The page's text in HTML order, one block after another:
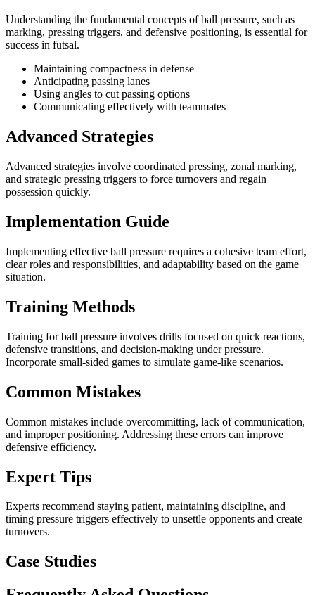
Understanding the fundamental concepts of ball pressure, such as
marking, pressing triggers, and defensive positioning, is essential for
success in futsal.
Maintaining compactness in defense
Anticipating passing lanes
Using angles to cut passing options
Communicating effectively with teammates
Advanced Strategies
Advanced strategies involve coordinated pressing, zonal marking,
and strategic pressing triggers to force turnovers and regain
possession quickly.
Implementation Guide
Implementing effective ball pressure requires a cohesive team effort,
clear roles and responsibilities, and adaptability based on the game
situation.
Training Methods
Training for ball pressure involves drills focused on quick reactions,
defensive transitions, and decision-making under pressure.
Incorporate small-sided games to simulate game-like scenarios.
Common Mistakes
Common mistakes include overcommitting, lack of communication,
and improper positioning. Addressing these errors can improve
defensive efficiency.
Expert Tips
Experts recommend staying patient, maintaining discipline, and
timing pressure triggers effectively to unsettle opponents and create
turnovers.
Case Studies